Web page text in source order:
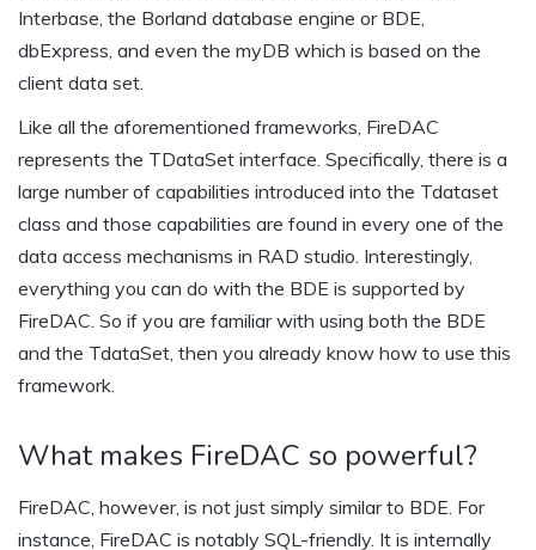
Interbase, the Borland database engine or BDE,
dbExpress, and even the myDB which is based on the
client data set.
Like all the aforementioned frameworks, FireDAC
represents the TDataSet interface. Specifically, there is a
large number of capabilities introduced into the Tdataset
class and those capabilities are found in every one of the
data access mechanisms in RAD studio. Interestingly,
everything you can do with the BDE is supported by
FireDAC. So if you are familiar with using both the BDE
and the TdataSet, then you already know how to use this
framework.
What makes FireDAC so powerful?
FireDAC, however, is not just simply similar to BDE. For
instance, FireDAC is notably SQL-friendly. It is internally